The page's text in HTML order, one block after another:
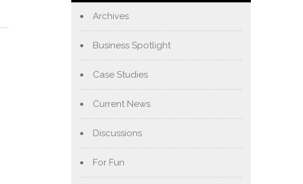
Archives
Business Spotlight
Case Studies
Current News
Discussions
For Fun